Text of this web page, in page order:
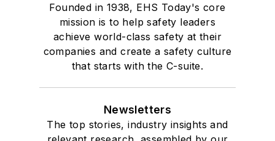
Founded in 1938, EHS Today's core
mission is to help safety leaders
achieve world-class safety at their
companies and create a safety culture
that starts with the C-suite.
Newsletters
The top stories, industry insights and